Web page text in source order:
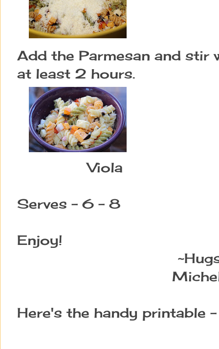
Add the Parmesan and
at least 2 hours.
Viola
Serves - 6 - 8
Enjoy!
Here's the handy printable